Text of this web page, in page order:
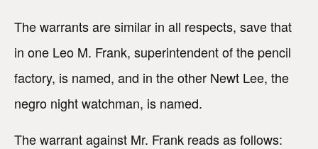
The warrants are similar in all respects, save that
in one Leo M. Frank, superintendent of the pencil
factory, is named, and in the other Newt Lee, the
negro night watchman, is named.
The warrant against Mr. Frank reads as follows: